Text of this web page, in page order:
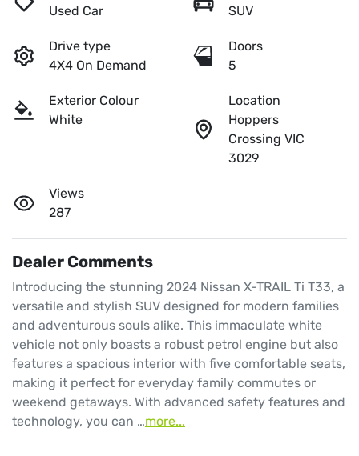
Used Car
SUV
Drive type
4X4 On Demand
Doors
5
Exterior Colour
White
Location
Hoppers
Crossing VIC
3029
Views
287
Dealer Comments
Introducing the stunning 2024 Nissan X-TRAIL Ti T33, a
versatile and stylish SUV designed for modern families
and adventurous souls alike. This immaculate white
vehicle not only boasts a robust petrol engine but also
features a spacious interior with five comfortable seats,
making it perfect for everyday family commutes or
weekend getaways. With advanced safety features and
technology, you can …more...